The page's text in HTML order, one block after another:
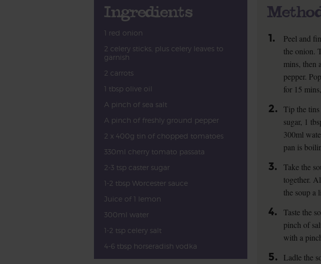
Ingredients
1 red onion
2 celery sticks, plus celery leaves to
garnish
2 carrots
1 tbsp olive oil
A pinch of sea salt
A pinch of freshly ground pepper
2 x 400g tin of chopped tomatoes
330ml cherry tomato passata
2-3 tsp caster sugar
1-2 tbsp Worcester sauce
Juice of 1 lemon
300ml water
1-2 tsp celery salt
4-6 tbsp horseradish vodka
1.
Peel and
the onion.
mins, then
pepper.
for 15
2. Tip the
sugar, 1
300ml
pan is
3.
Take the
together.
the soup a
4.
Taste the
pinch of
with a
5.
Ladle the